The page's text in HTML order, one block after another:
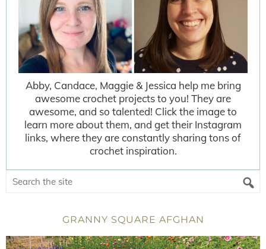
Abby, Candace, Maggie & Jessica help me bring
awesome crochet projects to you! They are
awesome, and so talented! Click the image to
learn more about them, and get their Instagram
links, where they are constantly sharing tons of
crochet inspiration.
GRANNY SQUARE AFGHAN